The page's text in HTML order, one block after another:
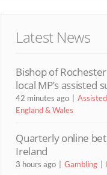
Latest News
Bishop of
local MP’s assisted
42 minutes ago
England & Wales
Quarterly online
Ireland
3 hours ago Gambling